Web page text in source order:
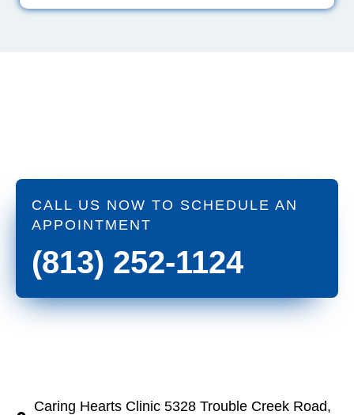
CALL US NOW TO SCHEDULE AN
APPOINTMENT
(813) 252-1124
Caring Hearts Clinic 5328 Trouble Creek Road,